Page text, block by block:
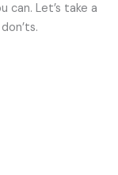
can. Let’s take a